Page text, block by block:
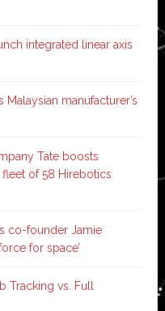
integrated linear axis
manufacturer’s
Tate boosts
of 58 Hirebotics
co-founder Jamie
for space’
Tracking vs. Full